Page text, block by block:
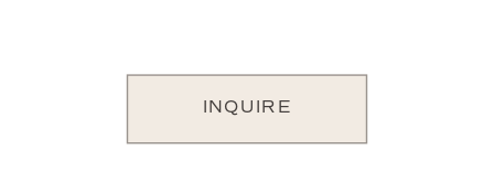
INQUIRE